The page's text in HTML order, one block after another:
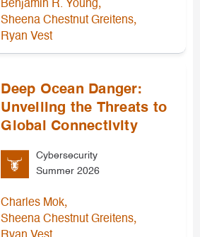
Benjamin R. Young,
Sheena Chestnut Greitens,
Ryan Vest
Deep Ocean Danger:
Unveiling the Threats to
Global Connectivity
Cybersecurity
Summer 2026
Charles Mok,
Sheena Chestnut Greitens,